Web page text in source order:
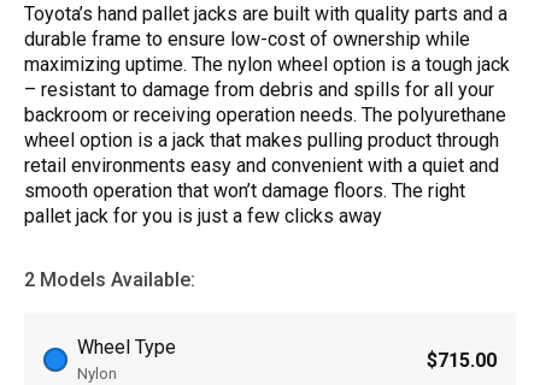
Toyota’s hand pallet jacks are built with quality parts and a
durable frame to ensure low-cost of ownership while
maximizing uptime. The nylon wheel option is a tough jack
­­– resistant to damage from debris and spills for all your
backroom or receiving operation needs. The polyurethane
wheel option is a jack that makes pulling product through
retail environments easy and convenient with a quiet and
smooth operation that won’t damage floors. The right
pallet jack for you is just a few clicks away
2 Models Available:
Wheel Type
Nylon
$715.00